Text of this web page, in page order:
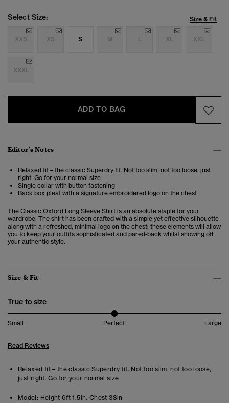
Select Size: Size & Fit
XXS XS S M L XL XXL
XXXL
ADD TO BAG
Editor’s Notes
Relaxed fit – the classic Superdry fit. Not too slim, not too loose, just
right. Go for your normal size
Single collar with button fastening
Back box pleat with a signature embroidered logo on the chest
The Classic Oxford Long Sleeve Shirt is an absolute staple for your
wardrobe. The shirt has been crafted with a simple yet effective silhouette
along with a refreshed, minimal logo on the chest; these elements will allow
you to keep your outfits sophisticated and pared-back whilst showing off
your authentic style.
Size & Fit
True to size
Small Perfect Large
Read Reviews
Relaxed fit – the classic Superdry fit. Not too slim, not too loose,
just right. Go for your normal size
Model: Height 6ft 1.5in. Chest 38in